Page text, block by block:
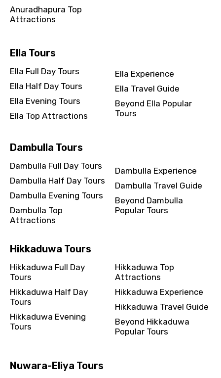
Anuradhapura Top
Attractions
Ella Tours
Ella Full Day Tours
Ella Half Day Tours
Ella Evening Tours
Ella Top Attractions
Ella Experience
Ella Travel Guide
Beyond Ella Popular
Tours
Dambulla Tours
Dambulla Full Day Tours
Dambulla Half Day Tours
Dambulla Evening Tours
Dambulla Top
Attractions
Dambulla Experience
Dambulla Travel Guide
Beyond Dambulla
Popular Tours
Hikkaduwa Tours
Hikkaduwa Full Day
Tours
Hikkaduwa Half Day
Tours
Hikkaduwa Evening
Tours
Hikkaduwa Top
Attractions
Hikkaduwa Experience
Hikkaduwa Travel Guide
Beyond Hikkaduwa
Popular Tours
Nuwara-Eliya Tours